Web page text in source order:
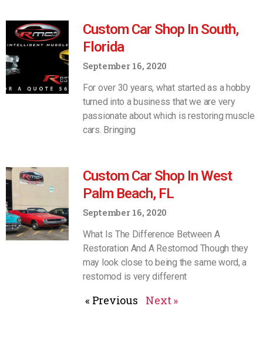
Custom Car Shop In South,
Florida
September 16, 2020
For over 30 years, what started as a hobby
turned into a business that we are very
passionate about which is restoring muscle
cars. Bringing
Custom Car Shop In West
Palm Beach, FL
September 16, 2020
What Is The Difference Between A
Restoration And A Restomod Though they
may look close to being the same word, a
restomod is very different
« Previous Next »